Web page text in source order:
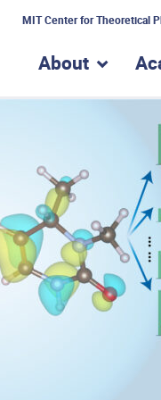
MIT Center for Theoretical
About show